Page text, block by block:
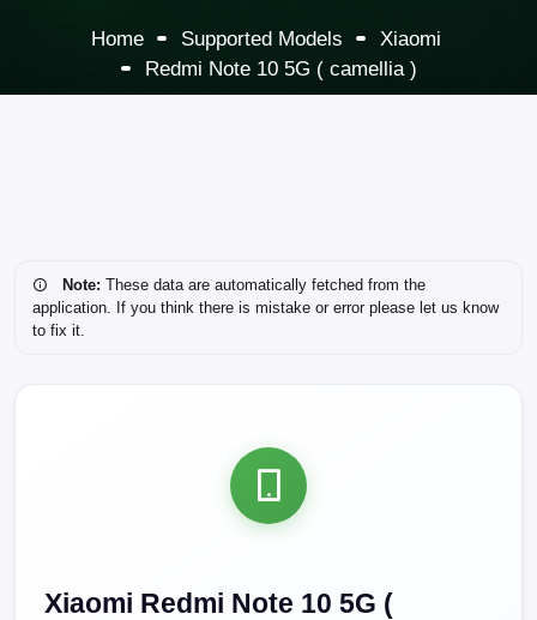
Home Supported Models
Xiaomi
Redmi Note 10 5G ( camellia )
Note: These data are automatically fetched from the
application. If you think there is mistake or error please let us know
to fix it.
Xiaomi Redmi Note 10 5G (